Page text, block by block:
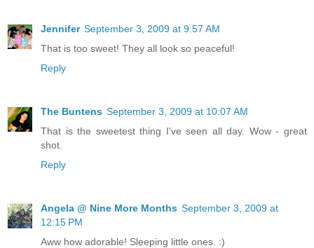
Jennifer September 3, 2009 at 9:57 AM
That is too sweet! They all look so peaceful!
Reply
The Buntens September 3, 2009 at 10:07 AM
That is the sweetest thing I've seen all day. Wow - great
shot.
Reply
Angela @ Nine More Months September 3, 2009 at
12:15 PM
Aww how adorable! Sleeping little ones. :)